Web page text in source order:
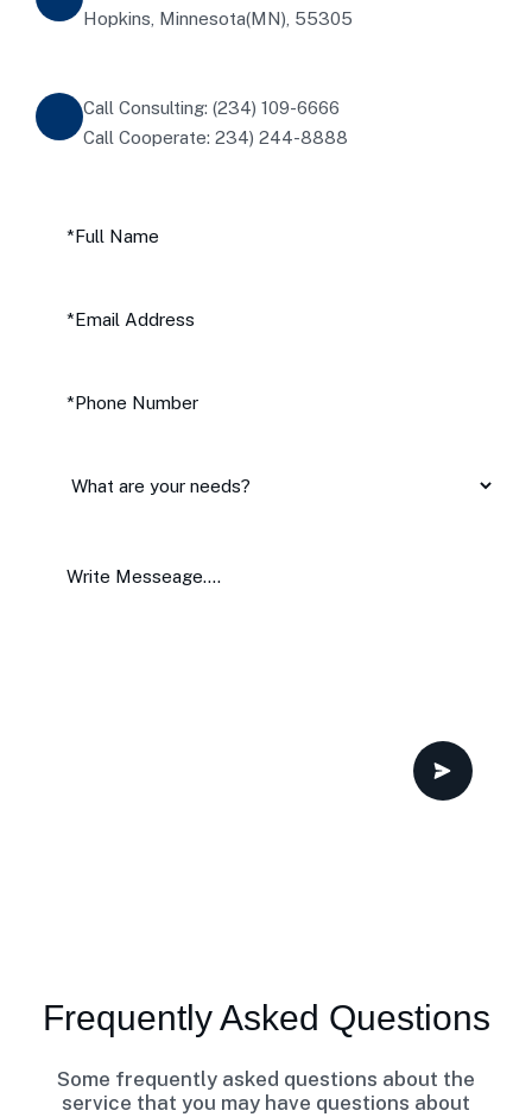
Hopkins, Minnesota(MN), 55305
Call Consulting: (234) 109-6666
Call Cooperate: 234) 244-8888
Frequently Asked Questions
Some frequently asked questions about the
service that you may have questions about